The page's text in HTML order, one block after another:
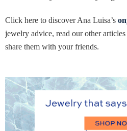
Click here to discover Ana Luisa’s
jewelry advice, read our other
share them with your friends.